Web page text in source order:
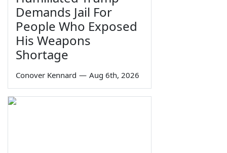
Demands Jail For
People Who Exposed
His Weapons
Shortage
Conover Kennard — Aug 6th, 2026